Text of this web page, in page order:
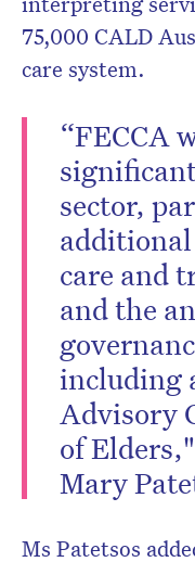
75,000 CALD
care system.
“FECCA
sector,
care and
and the
including
Advisory
of
Mary
Ms Patetsos